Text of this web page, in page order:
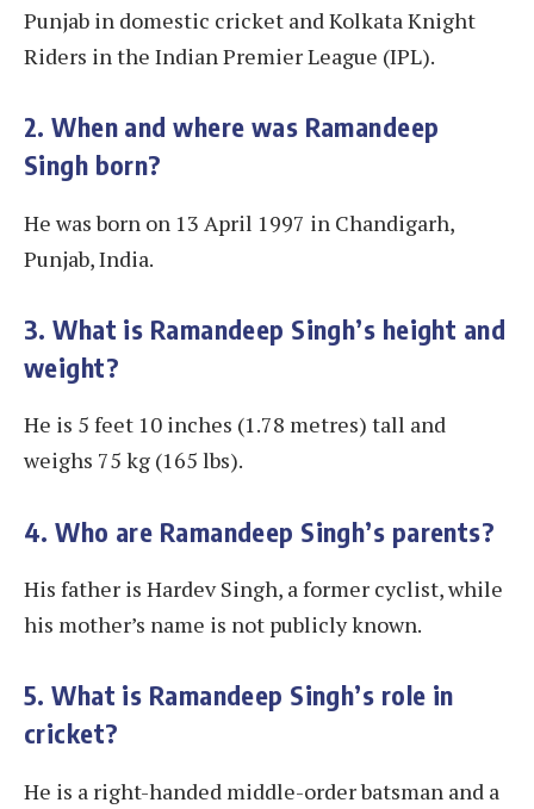
Punjab in domestic cricket and Kolkata Knight
Riders in the Indian Premier League (IPL).
2. When and where was Ramandeep
Singh born?
He was born on 13 April 1997 in Chandigarh,
Punjab, India.
3. What is Ramandeep Singh’s height and
weight?
He is 5 feet 10 inches (1.78 metres) tall and
weighs 75 kg (165 lbs).
4. Who are Ramandeep Singh’s parents?
His father is Hardev Singh, a former cyclist, while
his mother’s name is not publicly known.
5. What is Ramandeep Singh’s role in
cricket?
He is a right-handed middle-order batsman and a